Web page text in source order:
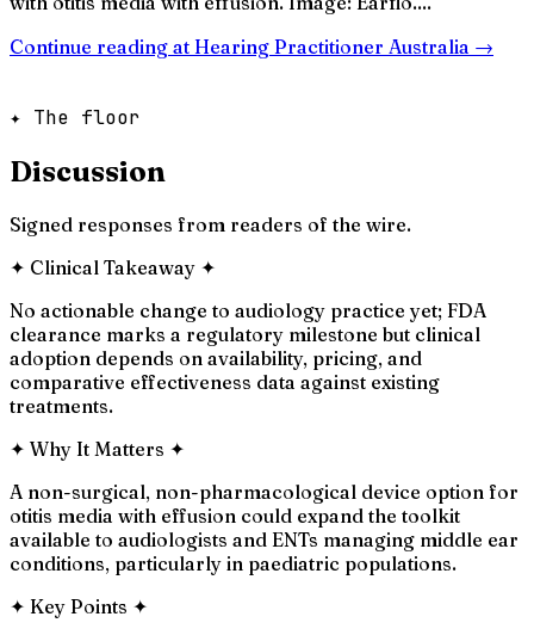
Continue reading at Hearing Practitioner Australia →
✦ The floor
Discussion
Signed responses from readers of the wire.
✦ Clinical Takeaway ✦
No actionable change to audiology practice yet; FDA
clearance marks a regulatory milestone but clinical
adoption depends on availability, pricing, and
comparative effectiveness data against existing
treatments.
✦ Why It Matters ✦
A non-surgical, non-pharmacological device option for
otitis media with effusion could expand the toolkit
available to audiologists and ENTs managing middle ear
conditions, particularly in paediatric populations.
✦ Key Points ✦